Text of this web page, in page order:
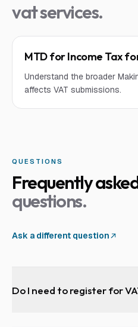
vat services.
MTD for Income Tax
Understand the broader
affects VAT submissions.
QUESTIONS
Frequently
questions.
Ask a different question
Do I need to register for